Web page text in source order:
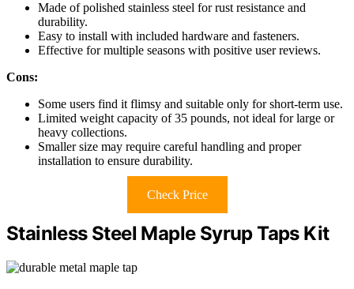
Made of polished stainless steel for rust resistance and
durability.
Easy to install with included hardware and fasteners.
Effective for multiple seasons with positive user reviews.
Cons:
Some users find it flimsy and suitable only for short-term use.
Limited weight capacity of 35 pounds, not ideal for large or
heavy collections.
Smaller size may require careful handling and proper
installation to ensure durability.
Check Price
Stainless Steel Maple Syrup Taps Kit